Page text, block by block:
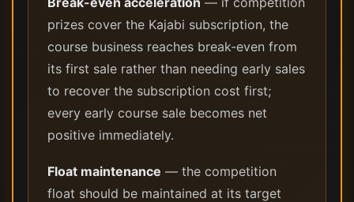
prizes cover the Kajabi subscription, the
course business reaches break-even from
its first sale rather than needing early sales
to recover the subscription cost first;
every early course sale becomes net
positive immediately.
Float maintenance — the competition
float should be maintained at its target